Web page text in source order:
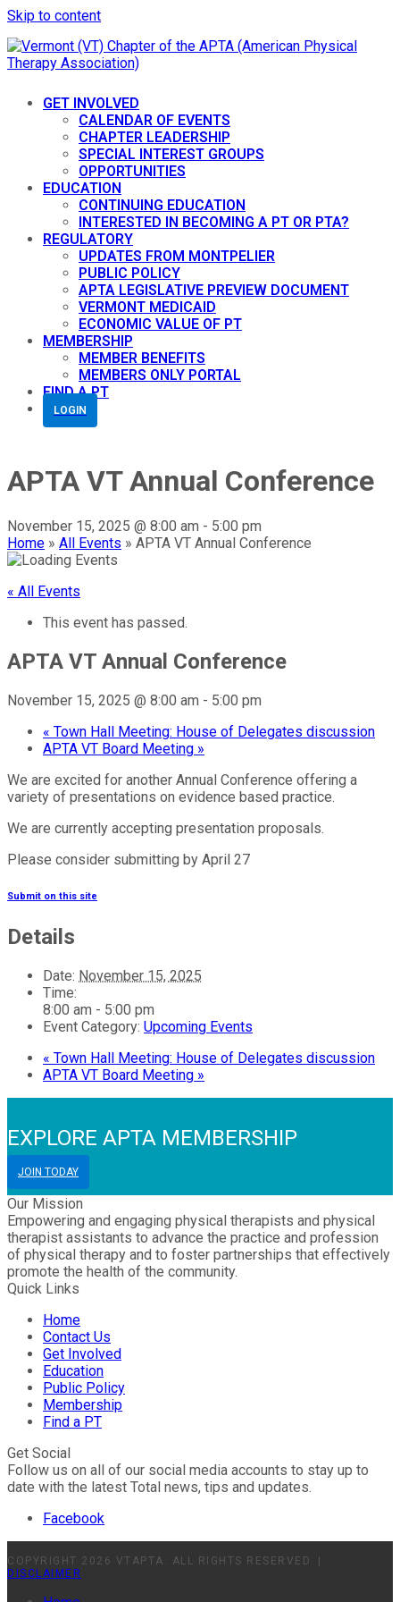
Skip to content
GET INVOLVED
CALENDAR OF EVENTS
CHAPTER LEADERSHIP
SPECIAL INTEREST GROUPS
OPPORTUNITIES
EDUCATION
CONTINUING EDUCATION
INTERESTED IN BECOMING A PT OR PTA?
REGULATORY
UPDATES FROM MONTPELIER
PUBLIC POLICY
APTA LEGISLATIVE PREVIEW DOCUMENT
VERMONT MEDICAID
ECONOMIC VALUE OF PT
MEMBERSHIP
MEMBER BENEFITS
MEMBERS ONLY PORTAL
FIND A PT
LOGIN
APTA VT Annual Conference
November 15, 2025 @ 8:00 am - 5:00 pm
Home » All Events » APTA VT Annual Conference
« All Events
This event has passed.
APTA VT Annual Conference
November 15, 2025 @ 8:00 am - 5:00 pm
« Town Hall Meeting: House of Delegates discussion
APTA VT Board Meeting »
We are excited for another Annual Conference offering a
variety of presentations on evidence based practice.
We are currently accepting presentation proposals.
Please consider submitting by April 27
Submit on this site
Details
Date: November 15, 2025
Time:
8:00 am - 5:00 pm
Event Category: Upcoming Events
« Town Hall Meeting: House of Delegates discussion
APTA VT Board Meeting »
EXPLORE APTA MEMBERSHIP
JOIN TODAY
Our Mission
Empowering and engaging physical therapists and physical
therapist assistants to advance the practice and profession
of physical therapy and to foster partnerships that effectively
promote the health of the community.
Quick Links
Home
Contact Us
Get Involved
Education
Public Policy
Membership
Find a PT
Get Social
Follow us on all of our social media accounts to stay up to
date with the latest Total news, tips and updates.
Facebook
COPYRIGHT 2026 VTAPTA. ALL RIGHTS RESERVED. |
DISCLAIMER